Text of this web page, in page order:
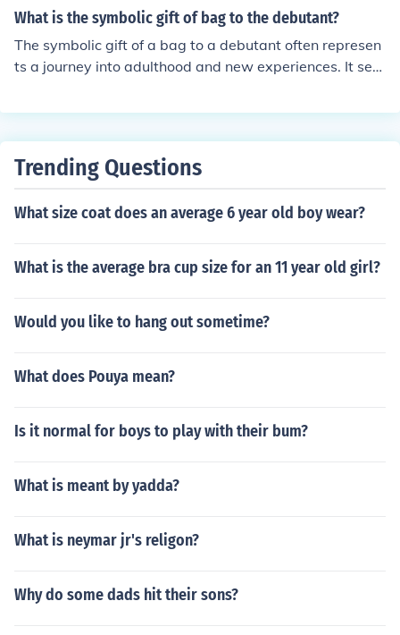
What is the symbolic gift of bag to the debutant?
The symbolic gift of a bag to a debutant often represen
ts a journey into adulthood and new experiences. It serv
the idea of carrying one's aspirations and dreams into t
ficant life transition.
Trending Questions
What size coat does an average 6 year old boy wear?
What is the average bra cup size for an 11 year old girl?
Would you like to hang out sometime?
What does Pouya mean?
Is it normal for boys to play with their bum?
What is meant by yadda?
What is neymar jr's religon?
Why do some dads hit their sons?